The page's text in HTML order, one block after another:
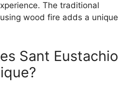
The traditional
wood fire adds a unique
Sant Eustachio